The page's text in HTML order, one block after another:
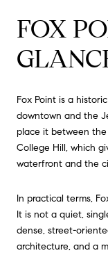
FOX
Fox Point is a
downtown and the
place it between the
College Hill, which
waterfront and the
In practical terms,
It is not a quiet,
dense, street-
architecture, and a